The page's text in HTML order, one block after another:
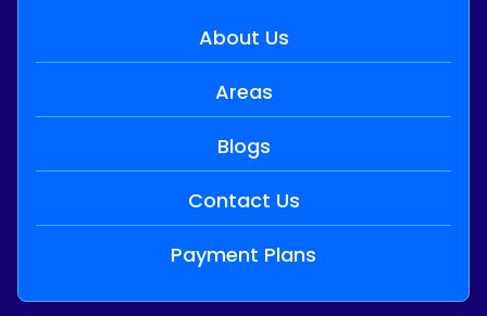
About Us
Areas
Blogs
Contact Us
Payment Plans